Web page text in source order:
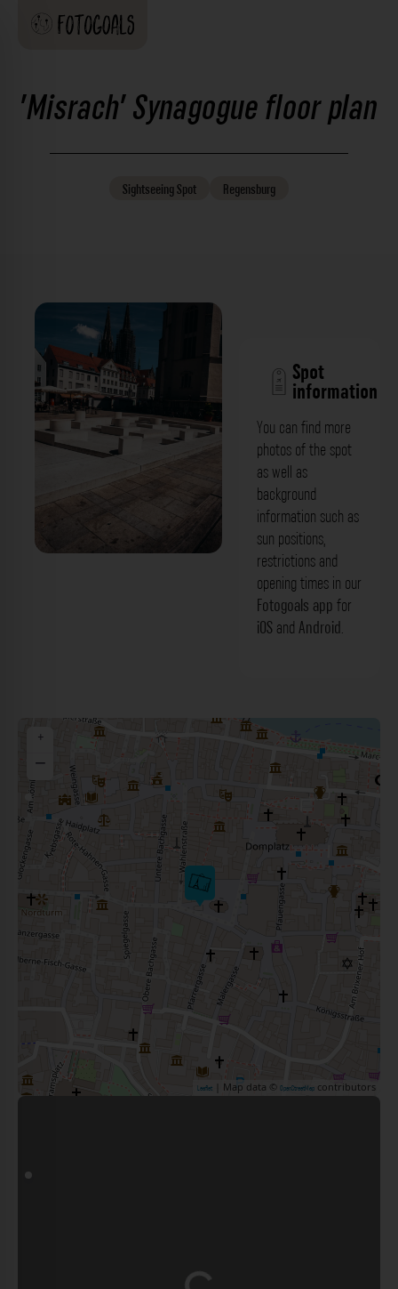
'Misrach' Synagogue floor plan
SightseeingSpot Regensburg
Spot
information
You can find more
photos of the spot
as well as
background
information such as
sun positions,
restrictions and
opening times in our
Fotogoals app for
iOS and Android.
+
−
Leaflet | Map data © OpenStreetMap contributors
Loading...